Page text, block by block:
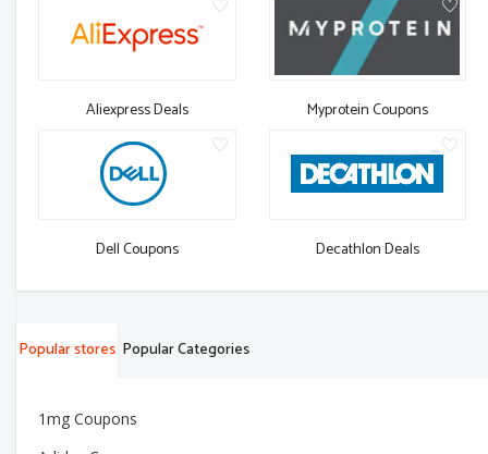
Aliexpress Deals Myprotein Coupons
Dell Coupons Decathlon Deals
Popular stores Popular Categories
1mg Coupons